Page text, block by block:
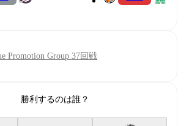
Promotion Group 37回戦
勝利するのは誰？